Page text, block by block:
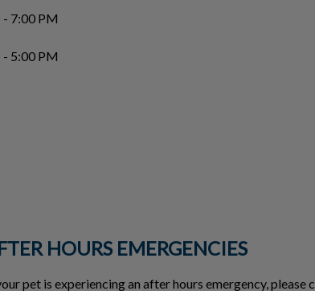
7:00 PM
5:00 PM
HOURS EMERGENCIES
pet is experiencing an after hours emergency, please